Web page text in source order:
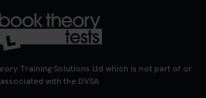
DVSA theory test fast and
Secure your theory test booking
step closer to passing 👇
#theorytestbooking
Training Solutions Ltd which is not part of or
associated with the DVSA